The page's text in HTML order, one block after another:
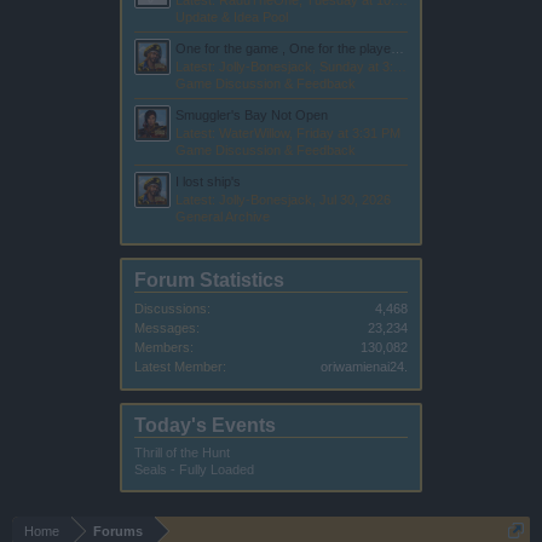
Update & Idea Pool
Latest: Jolly-Bonesjack, Sunday at 3:15 AM
Game Discussion & Feedback
Smuggler's Bay Not Open
Latest: WaterWillow, Friday at 3:31 PM
Game Discussion & Feedback
I lost ship's
Latest: Jolly-Bonesjack,
Jul 30, 2026
General Archive
Forum Statistics
Discussions:
4,468
Messages:
23,234
Members:
130,082
Latest Member:
oriwamienai24.
Today's Events
Thrill of the Hunt
Seals - Fully Loaded
Home Forums